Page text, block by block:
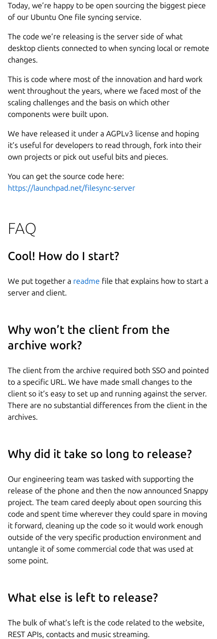
Today, we’re happy to be open sourcing the biggest piece
of our Ubuntu One file syncing service.
The code we’re releasing is the server side of what
desktop clients connected to when syncing local or remote
changes.
This is code where most of the innovation and hard work
went throughout the years, where we faced most of the
scaling challenges and the basis on which other
components were built upon.
We have released it under a AGPLv3 license and hoping
it’s useful for developers to read through, fork into their
own projects or pick out useful bits and pieces.
You can get the source code here:
https://launchpad.net/filesync-server
FAQ
Cool! How do I start?
We put together a readme file that explains how to start a
server and client.
Why won’t the client from the
archive work?
The client from the archive required both SSO and pointed
to a specific URL. We have made small changes to the
client so it’s easy to set up and running against the server.
There are no substantial differences from the client in the
archives.
Why did it take so long to release?
Our engineering team was tasked with supporting the
release of the phone and then the now announced Snappy
project. The team cared deeply about open sourcing this
code and spent time wherever they could spare in moving
it forward, cleaning up the code so it would work enough
outside of the very specific production environment and
untangle it of some commercial code that was used at
some point.
What else is left to release?
The bulk of what’s left is the code related to the website,
REST APIs, contacts and music streaming.